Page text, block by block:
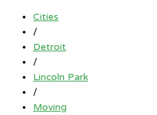
Cities
/
Detroit
/
Lincoln Park
/
Moving